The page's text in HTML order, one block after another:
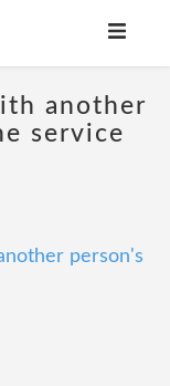
another
service
person's